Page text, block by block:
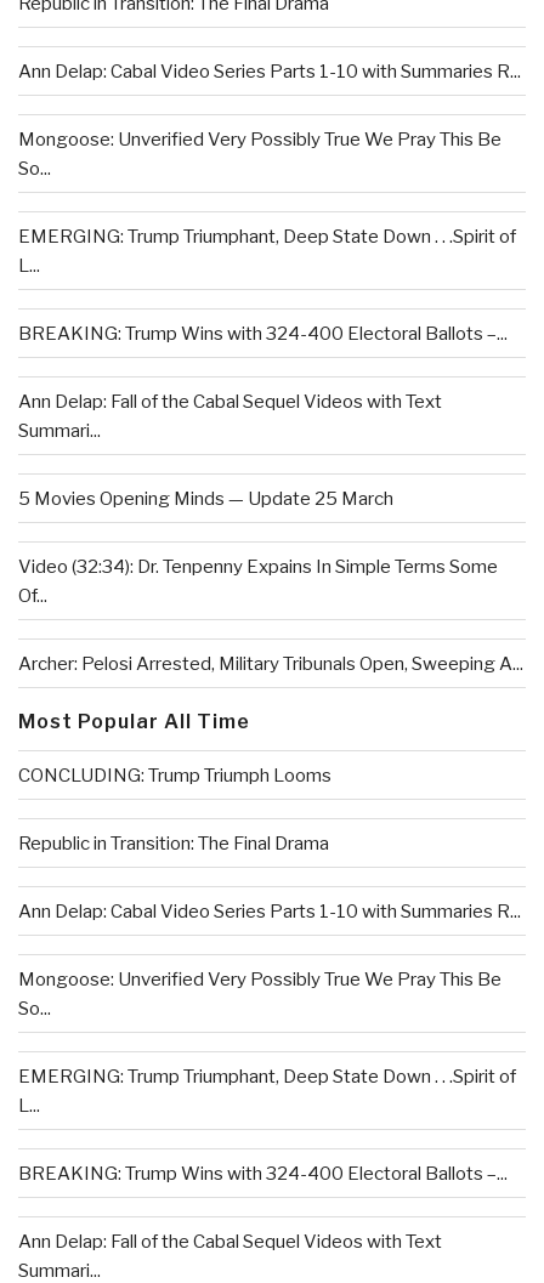
Ann Delap: Cabal Video Series Parts 1-10 with Summaries R...
Mongoose: Unverified Very Possibly True We Pray This Be
So...
EMERGING: Trump Triumphant, Deep State Down . . .Spirit of
L...
BREAKING: Trump Wins with 324-400 Electoral Ballots –...
Ann Delap: Fall of the Cabal Sequel Videos with Text
Summari...
5 Movies Opening Minds — Update 25 March
Video (32:34): Dr. Tenpenny Expains In Simple Terms Some
Of...
Archer: Pelosi Arrested, Military Tribunals Open, Sweeping A...
Most Popular All Time
CONCLUDING: Trump Triumph Looms
Republic in Transition: The Final Drama
Ann Delap: Cabal Video Series Parts 1-10 with Summaries R...
Mongoose: Unverified Very Possibly True We Pray This Be
So...
EMERGING: Trump Triumphant, Deep State Down . . .Spirit of
L...
BREAKING: Trump Wins with 324-400 Electoral Ballots –...
Ann Delap: Fall of the Cabal Sequel Videos with Text
Summari...